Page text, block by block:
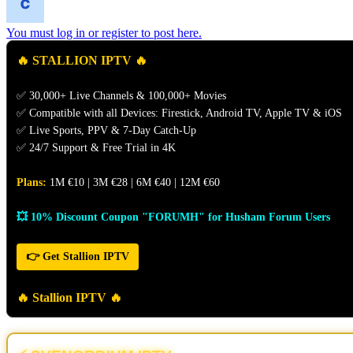
You must log in or register to post here.
🔥 STALLION IPTV 🔥
✅ 30,000+ Live Channels & 100,000+ Movies
✅ Compatible with all Devices: Firestick, Android TV, Apple TV & iOS
✅ Live Sports, PPV & 7-Day Catch-Up
✅ 24/7 Support & Free Trial in 4K
Plans: 1M €10 | 3M €28 | 6M €40 | 12M €60
💥 10% Discount Coupon "FORUMH" for Husham Forum Users
👉 Get Stallion IPTV
🔥 Stallion IPTV 🔥